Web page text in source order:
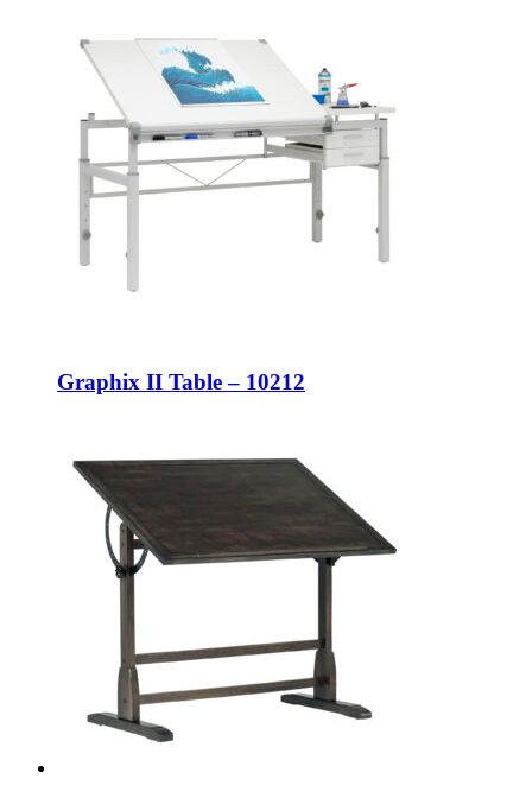
Graphix II Table – 10212